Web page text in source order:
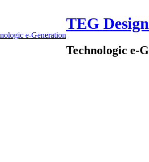
TEG Design
Technologic e-